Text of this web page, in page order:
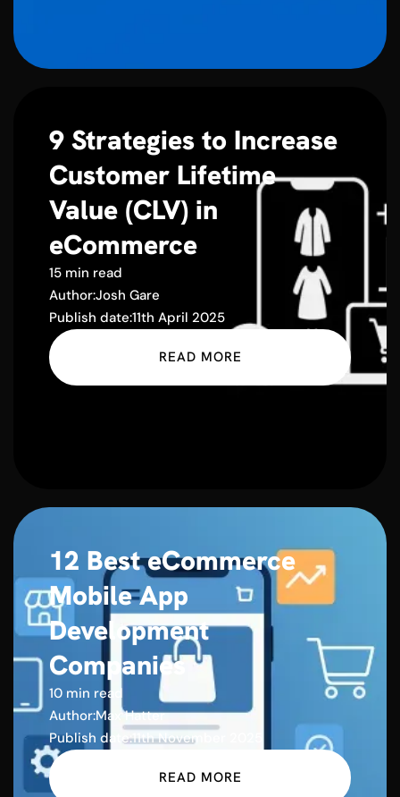
9 Strategies to Increase
Customer Lifetime
Value (CLV) in
eCommerce
15 min read
Author:Josh Gare
Publish date:11th April 2025
READ MORE
12 Best eCommerce
Mobile App
Development
Companies
10 min read
Author:Max Hatter
Publish date:11th November 2025
READ MORE